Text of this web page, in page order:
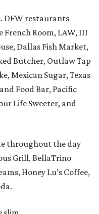
DFW restaurants
French Room, LAW, III
Dallas Fish Market,
Butcher, Outlaw Tap
Mexican Sugar, Texas
Food Bar, Pacific
Life Sweeter, and
throughout the day
Grill, BellaTrino
Honey Lu’s Coffee,